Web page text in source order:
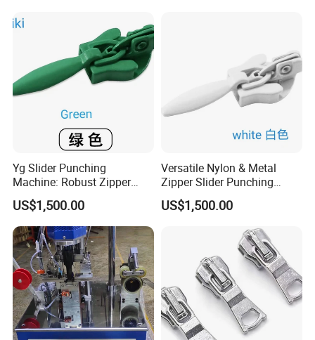
Yg Slider Punching
Machine: Robust Zipper
Slider Production
Equipment
US$1,500.00
Versatile Nylon & Metal
Zipper Slider Punching
Machine Solution
US$1,500.00